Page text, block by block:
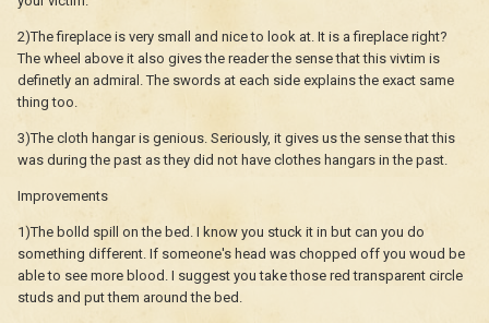
2)The fireplace is very small and nice to look at. It is a fireplace right?
The wheel above it also gives the reader the sense that this vivtim is
definetly an admiral. The swords at each side explains the exact same
thing too.
3)The cloth hangar is genious. Seriously, it gives us the sense that this
was during the past as they did not have clothes hangars in the past.
Improvements
1)The bolld spill on the bed. I know you stuck it in but can you do
something different. If someone's head was chopped off you woud be
able to see more blood. I suggest you take those red transparent circle
studs and put them around the bed.